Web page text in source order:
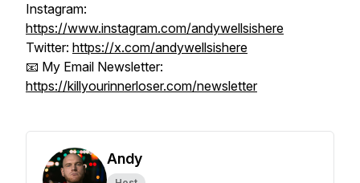
Instagram:
https://www.instagram.com/andywellsishere
Twitter: https://x.com/andywellsishere
📧 My Email Newsletter:
https://killyourinnerloser.com/newsletter
Andy